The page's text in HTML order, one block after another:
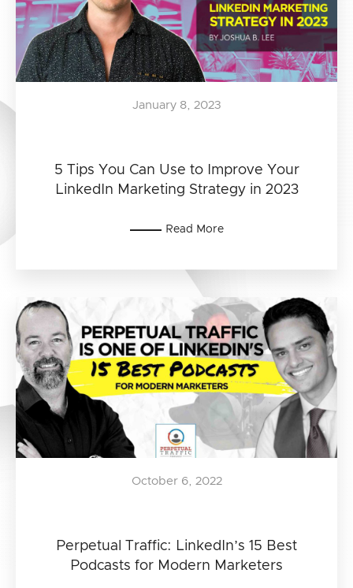
5 Tips You Can Use to Improve Your
LinkedIn Marketing Strategy in 2023
January 8, 2023
Read More
Perpetual Traffic: LinkedIn’s 15 Best
Podcasts for Modern Marketers
October 6, 2022